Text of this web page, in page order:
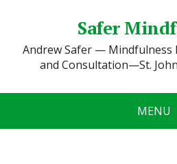
Safer
Andrew Safer —
and Consultation—St.
MENU